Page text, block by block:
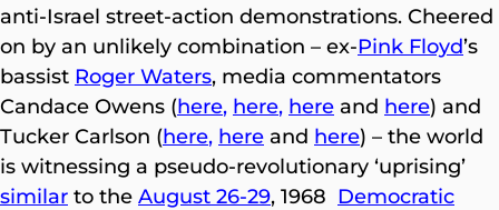
anti-Israel street-action demonstrations. Cheered
on by an unlikely combination – ex-Pink Floyd’s
bassist Roger Waters, media commentators
Candace Owens (here, here, here and here) and
Tucker Carlson (here, here and here) – the world
is witnessing a pseudo-revolutionary ‘uprising’
similar to the August 26-29, 1968 Democratic